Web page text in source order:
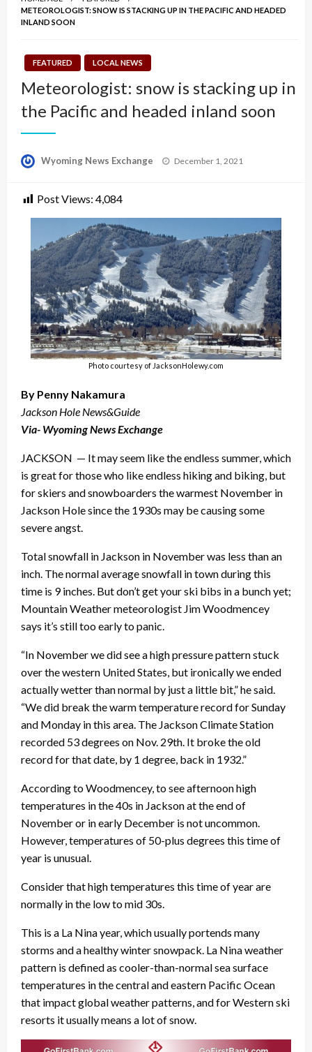
METEOROLOGIST: SNOW IS STACKING UP IN THE PACIFIC AND HEADED
INLAND SOON
FEATURED LOCAL NEWS
Meteorologist: snow is stacking up in
the Pacific and headed inland soon
Wyoming News Exchange
Posted
December 1, 2021
Post Views: 4,084
Photo courtesy of JacksonHolewy.com
By Penny Nakamura
Jackson Hole News&Guide
Via- Wyoming News Exchange
JACKSON — It may seem like the endless summer, which
is great for those who like endless hiking and biking, but
for skiers and snowboarders the warmest November in
Jackson Hole since the 1930s may be causing some
severe angst.
Total snowfall in Jackson in November was less than an
inch. The normal average snowfall in town during this
time is 9 inches. But don’t get your ski bibs in a bunch yet;
Mountain Weather meteorologist Jim Woodmencey
says it’s still too early to panic.
“In November we did see a high pressure pattern stuck
over the western United States, but ironically we ended
actually wetter than normal by just a little bit,” he said.
“We did break the warm temperature record for Sunday
and Monday in this area. The Jackson Climate Station
recorded 53 degrees on Nov. 29th. It broke the old
record for that date, by 1 degree, back in 1932.”
According to Woodmencey, to see afternoon high
temperatures in the 40s in Jackson at the end of
November or in early December is not uncommon.
However, temperatures of 50-plus degrees this time of
year is unusual.
Consider that high temperatures this time of year are
normally in the low to mid 30s.
This is a La Nina year, which usually portends many
storms and a healthy winter snowpack. La Nina weather
pattern is defined as cooler-than-normal sea surface
temperatures in the central and eastern Pacific Ocean
that impact global weather patterns, and for Western ski
resorts it usually means a lot of snow.